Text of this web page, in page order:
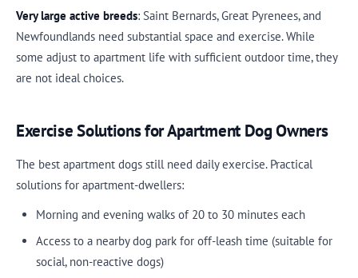
Very large active breeds: Saint Bernards, Great Pyrenees, and
Newfoundlands need substantial space and exercise. While
some adjust to apartment life with sufficient outdoor time, they
are not ideal choices.
Exercise Solutions for Apartment Dog Owners
The best apartment dogs still need daily exercise. Practical
solutions for apartment-dwellers:
Morning and evening walks of 20 to 30 minutes each
Access to a nearby dog park for off-leash time (suitable for
social, non-reactive dogs)